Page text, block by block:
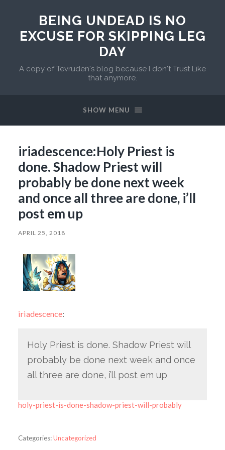
BEING UNDEAD IS NO
EXCUSE FOR SKIPPING LEG
DAY
A copy of Tevruden's blog because I don't Trust Like
that anymore.
SHOW MENU
iriadescence:Holy Priest is
done. Shadow Priest will
probably be done next week
and once all three are done, i’ll
post em up
APRIL 25, 2018
iriadescence:
Holy Priest is done. Shadow Priest will
probably be done next week and once
all three are done, i’ll post em up
holy-priest-is-done-shadow-priest-will-probably
Categories:Uncategorized